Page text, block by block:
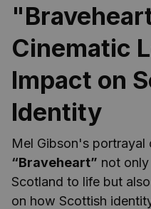
Cinematic
Impact on
Identity
Mel Gibson's portrayal
“Braveheart” not
Scotland to life but
on how Scottish